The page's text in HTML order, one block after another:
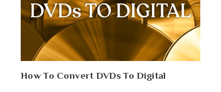
How To Convert DVDs To Digital